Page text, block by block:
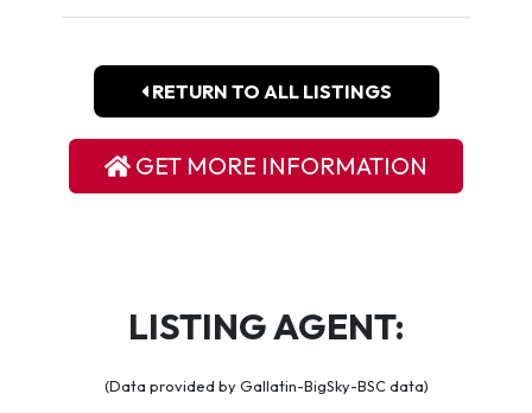
RETURN TO ALL LISTINGS
GET MORE INFORMATION
LISTING AGENT:
(Data provided by Gallatin-BigSky-BSC data)